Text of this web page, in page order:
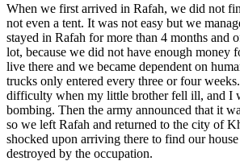
When we first arrived in Rafah, we did not
not even a tent. It was not easy but we
stayed in Rafah for more than 4 months and
lot, because we did not have enough money
live there and we became dependent on
trucks only entered every three or four
difficulty when my little brother fell ill, and I
bombing. Then the army announced that it
so we left Rafah and returned to the city of
shocked upon arriving there to find our
destroyed by the occupation.